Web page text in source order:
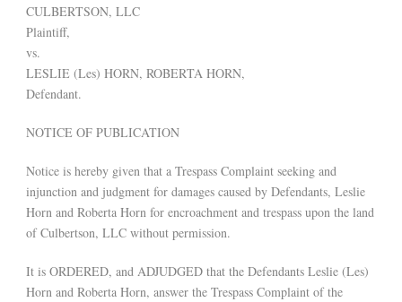
CULBERTSON, LLC
Plaintiff,
vs.
LESLIE (Les) HORN, ROBERTA HORN,
Defendant.
NOTICE OF PUBLICATION
Notice is hereby given that a Trespass Complaint seeking and
injunction and judgment for damages caused by Defendants, Leslie
Horn and Roberta Horn for encroachment and trespass upon the land
of Culbertson, LLC without permission.
It is ORDERED, and ADJUDGED that the Defendants Leslie (Les)
Horn and Roberta Horn, answer the Trespass Complaint of the